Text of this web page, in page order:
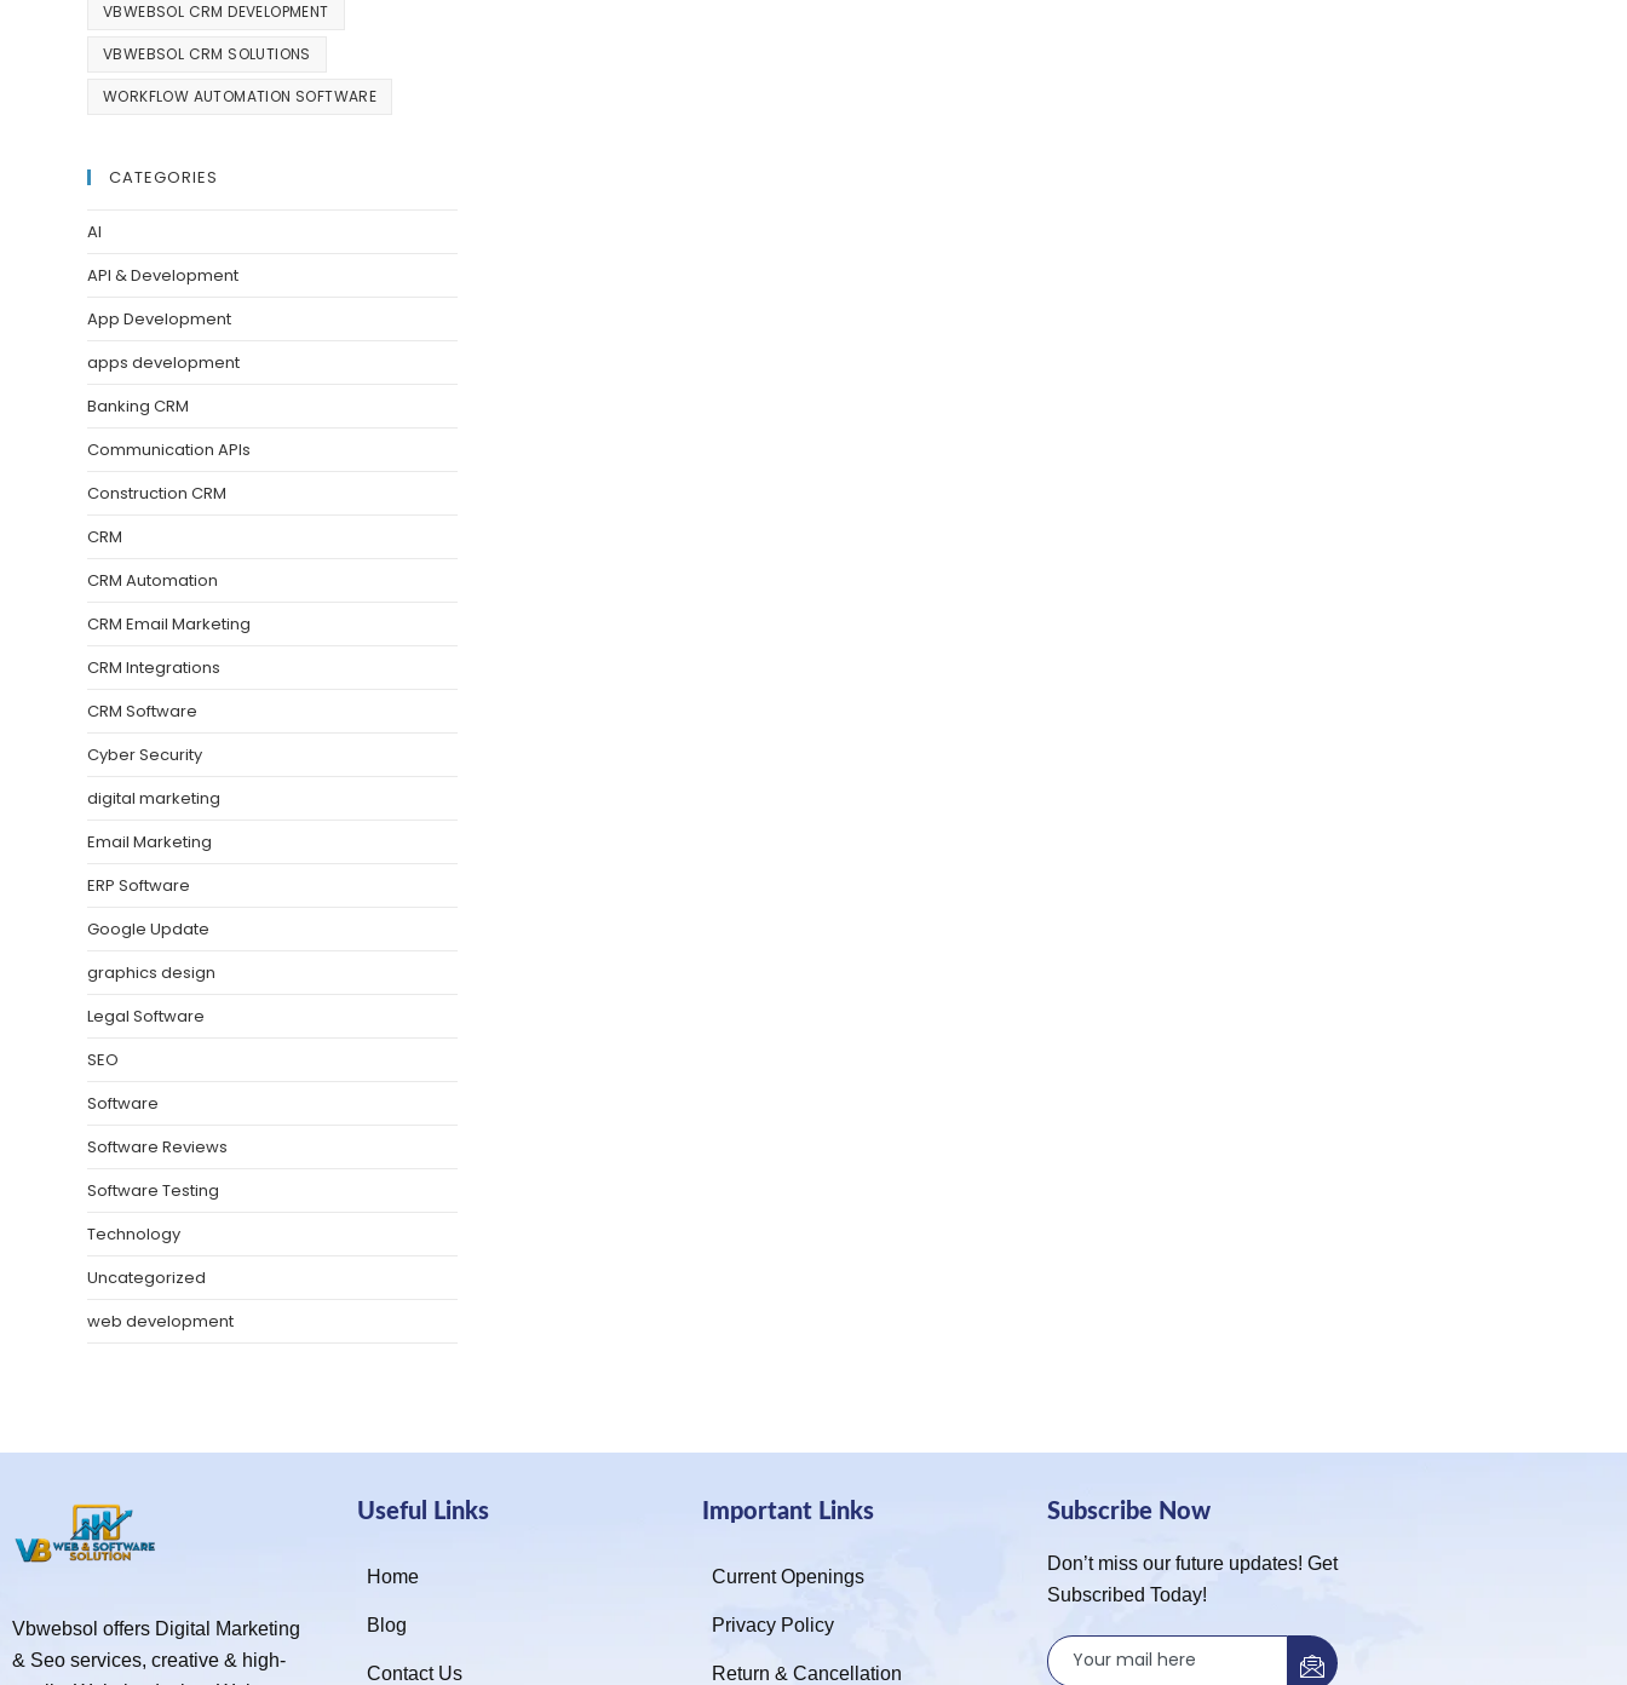
VBWEBSOL CRM DEVELOPMENT
VBWEBSOL CRM SOLUTIONS
WORKFLOW AUTOMATION SOFTWARE
CATEGORIES
AI
API & Development
App Development
apps development
Banking CRM
Communication APIs
Construction CRM
CRM
CRM Automation
CRM Email Marketing
CRM Integrations
CRM Software
Cyber Security
digital marketing
Email Marketing
ERP Software
Google Update
graphics design
Legal Software
SEO
Software
Software Reviews
Software Testing
Technology
Uncategorized
web development
Vbwebsol offers Digital Marketing
& Seo services, creative & high-
Useful Links
Home
Blog
Contact Us
Important Links
Current Openings
Privacy Policy
Return & Cancellation
Subscribe Now
Don’t miss our future updates! Get
Subscribed Today!